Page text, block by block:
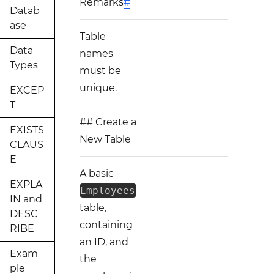
Datab
ase
Data
Types
EXCEP
T
EXISTS
CLAUS
E
EXPLA
IN and
DESC
RIBE
Exam
ple
Table
names
must be
unique.
## Create a
New Table
A basic
Employees
table,
containing
an ID, and
the